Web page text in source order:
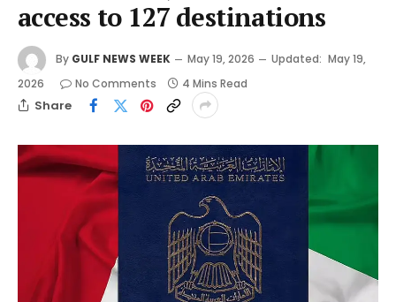
access to 127 destinations
By GULF NEWS WEEK May 19, 2026 Updated: May 19,
2026
No Comments 4 Mins Read
Share